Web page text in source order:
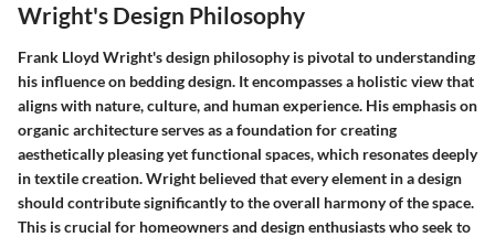
Wright's Design Philosophy
Frank Lloyd Wright's design philosophy is pivotal to understanding
his influence on bedding design. It encompasses a holistic view that
aligns with nature, culture, and human experience. His emphasis on
organic architecture serves as a foundation for creating
aesthetically pleasing yet functional spaces, which resonates deeply
in textile creation. Wright believed that every element in a design
should contribute significantly to the overall harmony of the space.
This is crucial for homeowners and design enthusiasts who seek to